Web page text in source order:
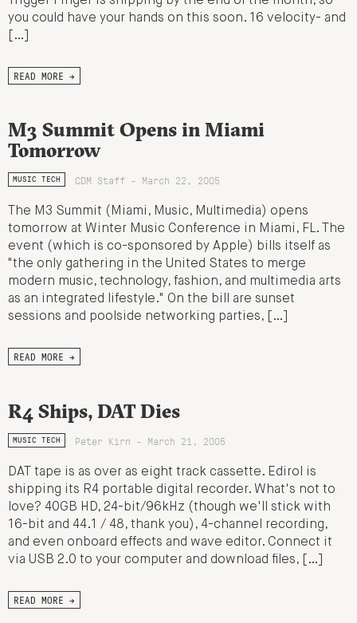
you could have your hands on this soon. 16 velocity- and
[…]
READ MORE →
M3 Summit Opens in Miami
Tomorrow
MUSIC TECH CDM Staff - March 22, 2005
The M3 Summit (Miami, Music, Multimedia) opens
tomorrow at Winter Music Conference in Miami, FL. The
event (which is co-sponsored by Apple) bills itself as
"the only gathering in the United States to merge
modern music, technology, fashion, and multimedia arts
as an integrated lifestyle." On the bill are sunset
sessions and poolside networking parties, […]
READ MORE →
R4 Ships, DAT Dies
MUSIC TECH Peter Kirn - March 21, 2005
DAT tape is as over as eight track cassette. Edirol is
shipping its R4 portable digital recorder. What's not to
love? 40GB HD, 24-bit/96kHz (though we'll stick with
16-bit and 44.1 / 48, thank you), 4-channel recording,
and even onboard effects and wave editor. Connect it
via USB 2.0 to your computer and download files, […]
READ MORE →